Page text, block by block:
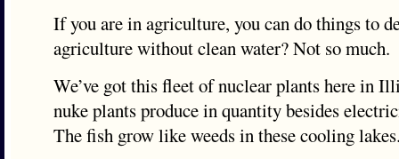
If you are in agriculture, you can do things to
agriculture without clean water? Not so much.
We’ve got this fleet of nuclear plants here in
nuke plants produce in quantity besides
The fish grow like weeds in these cooling